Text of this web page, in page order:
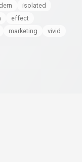
isolated
effect
marketing
vivid